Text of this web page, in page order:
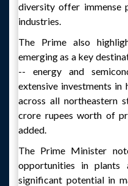
diversity offer immense
industries.
The Prime also
emerging as a key
-- energy and
extensive investments
across all northeastern
crore rupees worth of
added.
The Prime Minister
opportunities in plants
significant potential in